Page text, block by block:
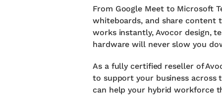
From Google Meet to Microsoft
whiteboards, and share content
works instantly, Avocor design,
hardware will never slow you
As a fully certified reseller of
to support your business across
can help your hybrid workforce